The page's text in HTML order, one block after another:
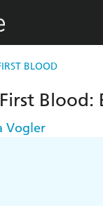
BLOOD
Blood:
Vogler